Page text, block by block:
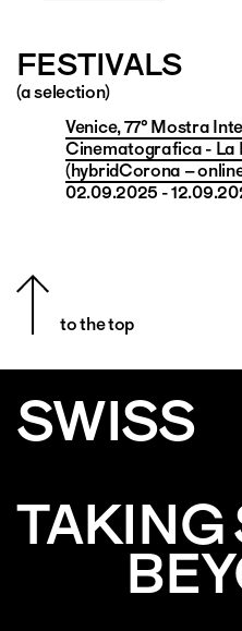
FESTIVALS
(a selection)
Venice, 77° Mostra
Cinematografica - La
(hybridCorona –
02.09.2025 -
to the top
SWISS
TAKING